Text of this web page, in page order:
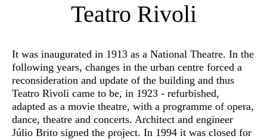
Teatro Rivoli
It was inaugurated in 1913 as a National Theatre. In the
following years, changes in the urban centre forced a
reconsideration and update of the building and thus
Teatro Rivoli came to be, in 1923 - refurbished,
adapted as a movie theatre, with a programme of opera,
dance, theatre and concerts. Architect and engineer
Júlio Brito signed the project. In 1994 it was closed for